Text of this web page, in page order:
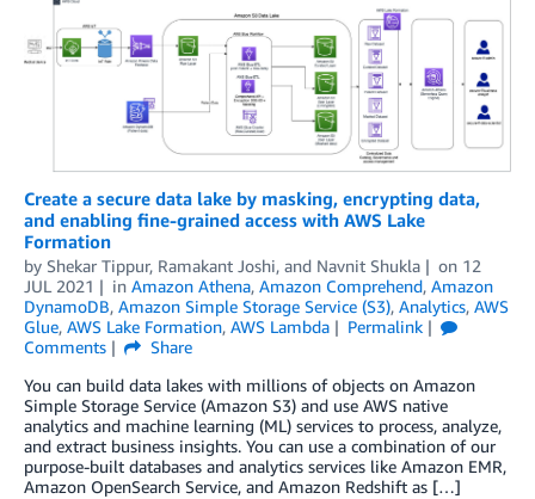
Create a secure data lake by masking, encrypting data,
and enabling fine-grained access with AWS Lake
Formation
by Shekar Tippur, Ramakant Joshi, and Navnit Shukla on 12
JUL 2021
in Amazon Athena, Amazon Comprehend, Amazon
DynamoDB, Amazon Simple Storage Service (S3), Analytics, AWS
Glue, AWS Lake Formation, AWS Lambda
Permalink
Comments
Share
You can build data lakes with millions of objects on Amazon
Simple Storage Service (Amazon S3) and use AWS native
analytics and machine learning (ML) services to process, analyze,
and extract business insights. You can use a combination of our
purpose-built databases and analytics services like Amazon EMR,
Amazon OpenSearch Service, and Amazon Redshift as […]